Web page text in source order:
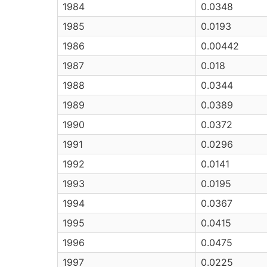
1984
0.0348
1985
0.0193
1986
0.00442
1987
0.018
1988
0.0344
1989
0.0389
1990
0.0372
1991
0.0296
1992
0.0141
1993
0.0195
1994
0.0367
1995
0.0415
1996
0.0475
1997
0.0225